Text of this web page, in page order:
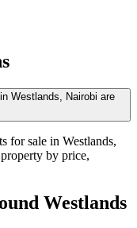
Westlands, Nairobi are
for sale in Westlands,
by price,
Westlands